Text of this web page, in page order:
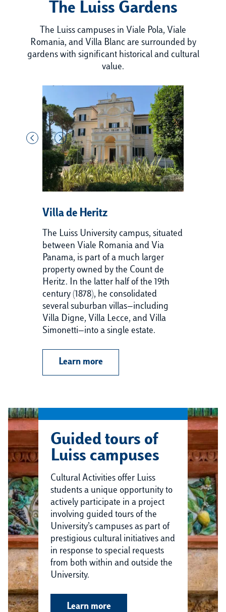
The Luiss Gardens
The Luiss campuses in Viale Pola, Viale
Romania, and Villa Blanc are surrounded by
gardens with significant historical and cultural
value.
Villa de Heritz
The Luiss University campus, situated
between Viale Romania and Via
Panama, is part of a much larger
property owned by the Count de
Heritz. In the latter half of the 19th
century (1878), he consolidated
several suburban villas—including
Villa Digne, Villa Lecce, and Villa
Simonetti—into a single estate.
Learn more
Guided tours of
Luiss campuses
Cultural Activities offer Luiss
students a unique opportunity to
actively participate in a project
involving guided tours of the
University’s campuses as part of
prestigious cultural initiatives and
in response to special requests
from both within and outside the
University.
Learn more